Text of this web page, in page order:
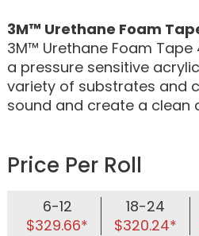
3M™ Urethane Foam
3M™ Urethane Foam
a pressure sensitive
variety of substrates and
sound and create a clean
Price Per Roll
6-12
$329.66*
18-24
$320.24*